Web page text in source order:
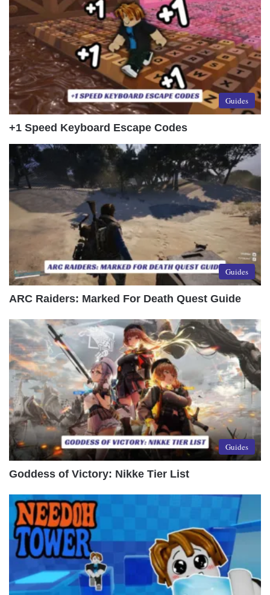
Guides
+1 Speed Keyboard Escape Codes
Guides
ARC Raiders: Marked For Death Quest Guide
Guides
Goddess of Victory: Nikke Tier List